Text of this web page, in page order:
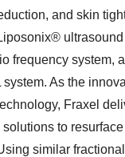
and skin
ultrasound
frequency system,
As the
Fraxel
to
similar